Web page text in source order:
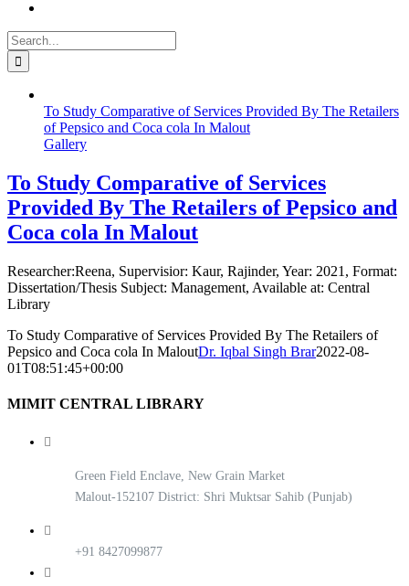
Search
for:
To Study Comparative of Services Provided By The Retailers
of Pepsico and Coca cola In Malout
Gallery
To Study Comparative of Services
Provided By The Retailers of Pepsico and
Coca cola In Malout
Researcher:Reena, Supervisior: Kaur, Rajinder, Year: 2021, Format:
Dissertation/Thesis Subject: Management, Available at: Central
Library
To Study Comparative of Services Provided By The Retailers of
Pepsico and Coca cola In MaloutDr. Iqbal Singh Brar2022-08-
01T08:51:45+00:00
MIMIT CENTRAL LIBRARY
Green Field Enclave, New Grain Market
Malout-152107 District: Shri Muktsar Sahib (Punjab)
+91 8427099877